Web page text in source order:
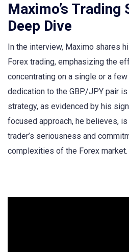
Maximo’s Trading
Deep Dive
In the interview, Maximo shares
Forex trading, emphasizing the
concentrating on a single or a
dedication to the GBP/JPY pair
strategy, as evidenced by his
focused approach, he believes,
trader’s seriousness and
complexities of the Forex market.